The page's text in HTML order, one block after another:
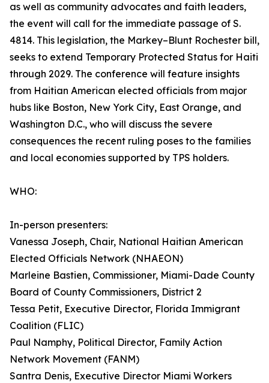
as well as community advocates and faith leaders,
the event will call for the immediate passage of S.
4814. This legislation, the Markey–Blunt Rochester bill,
seeks to extend Temporary Protected Status for Haiti
through 2029. The conference will feature insights
from Haitian American elected officials from major
hubs like Boston, New York City, East Orange, and
Washington D.C., who will discuss the severe
consequences the recent ruling poses to the families
and local economies supported by TPS holders.
WHO:
In-person presenters:
Vanessa Joseph, Chair, National Haitian American
Elected Officials Network (NHAEON)
Marleine Bastien, Commissioner, Miami-Dade County
Board of County Commissioners, District 2
Tessa Petit, Executive Director, Florida Immigrant
Coalition (FLIC)
Paul Namphy, Political Director, Family Action
Network Movement (FANM)
Santra Denis, Executive Director Miami Workers